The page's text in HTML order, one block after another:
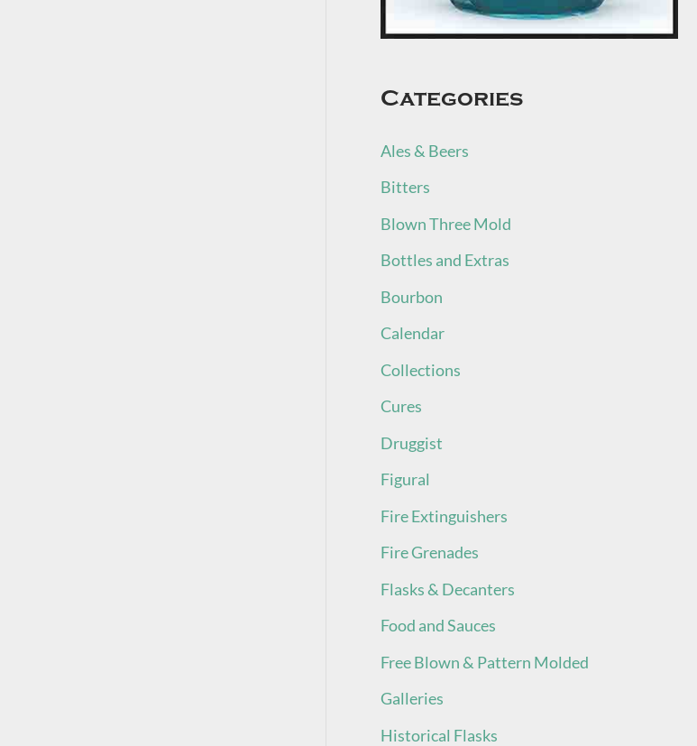
Categories
Ales & Beers
Bitters
Blown Three Mold
Bottles and Extras
Bourbon
Calendar
Collections
Cures
Druggist
Figural
Fire Extinguishers
Fire Grenades
Flasks & Decanters
Food and Sauces
Free Blown & Pattern Molded
Galleries
Historical Flasks